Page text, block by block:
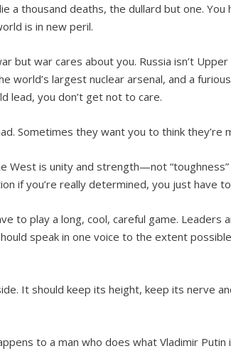
a thousand deaths, the dullard but one.
is in new peril.
but war cares about you. Russia isn’t
world’s largest nuclear arsenal, and a
lead, you don’t get not to care.
Sometimes they want you to think they’re
West is unity and strength—not
if you’re really determined, you just have
to play a long, cool, careful game. Leaders
speak in one voice to the extent
It should keep its height, keep its nerve
to a man who does what Vladimir Putin